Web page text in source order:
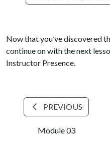
Now that you’ve discovered
continue on with the next
Instructor Presence.
PREVIOUS
Module 03